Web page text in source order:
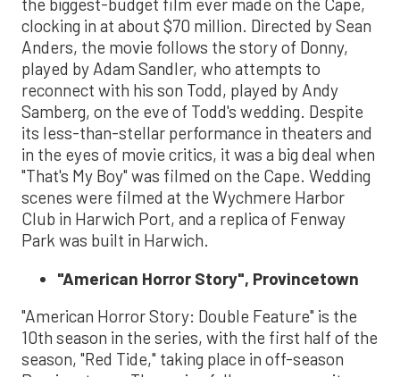
clocking in at about $70 million. Directed by Sean
Anders, the movie follows the story of Donny,
played by Adam Sandler, who attempts to
reconnect with his son Todd, played by Andy
Samberg, on the eve of Todd's wedding. Despite
its less-than-stellar performance in theaters and
in the eyes of movie critics, it was a big deal when
"That's My Boy" was filmed on the Cape. Wedding
scenes were filmed at the Wychmere Harbor
Club in Harwich Port, and a replica of Fenway
Park was built in Harwich.
"American Horror Story", Provincetown
"American Horror Story: Double Feature" is the
10th season in the series, with the first half of the
season, "Red Tide," taking place in off-season